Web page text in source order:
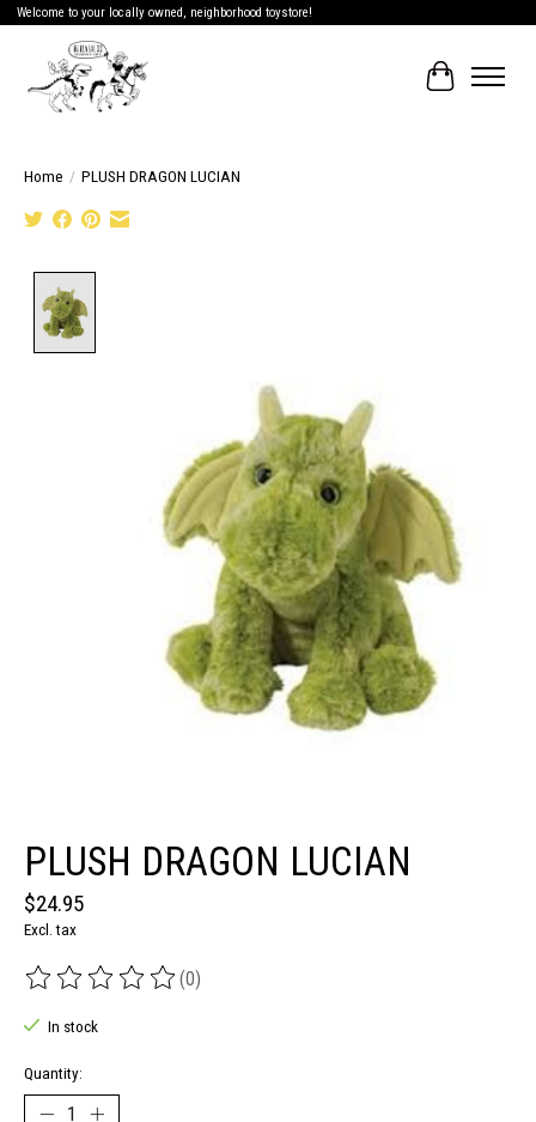
Welcome to your locally owned, neighborhood toystore!
Cart
Home / PLUSH DRAGON LUCIAN
PLUSH DRAGON LUCIAN
$24.95
Excl. tax
The rating of this product is
(0)
In stock
Quantity: